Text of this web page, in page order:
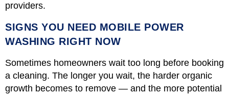
providers.
SIGNS YOU NEED MOBILE POWER
WASHING RIGHT NOW
Sometimes homeowners wait too long before booking
a cleaning. The longer you wait, the harder organic
growth becomes to remove — and the more potential